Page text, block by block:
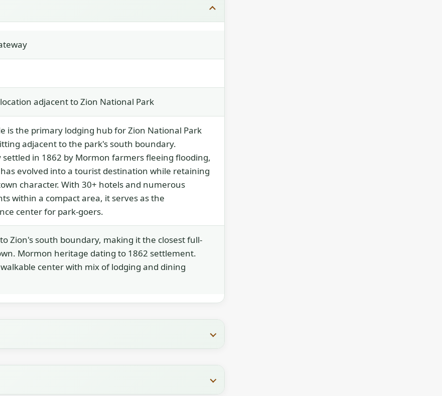
adjacent to Zion National Park
is the primary lodging hub for Zion National Park
adjacent to the park's south boundary.
settled in 1862 by Mormon farmers fleeing flooding,
evolved into a tourist destination while retaining
character. With 30+ hotels and numerous
within a compact area, it serves as the
center for park-goers.
Zion's south boundary, making it the closest full-
Mormon heritage dating to 1862 settlement.
center with mix of lodging and dining